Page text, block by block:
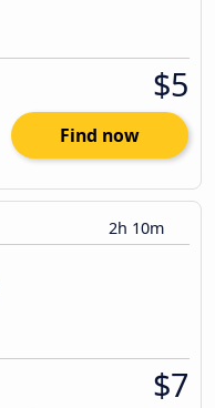
$5
Find now
2h 10m
$7